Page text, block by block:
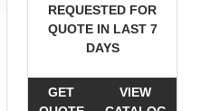
REQUESTED FOR
QUOTE IN LAST 7
DAYS
GET
VIEW